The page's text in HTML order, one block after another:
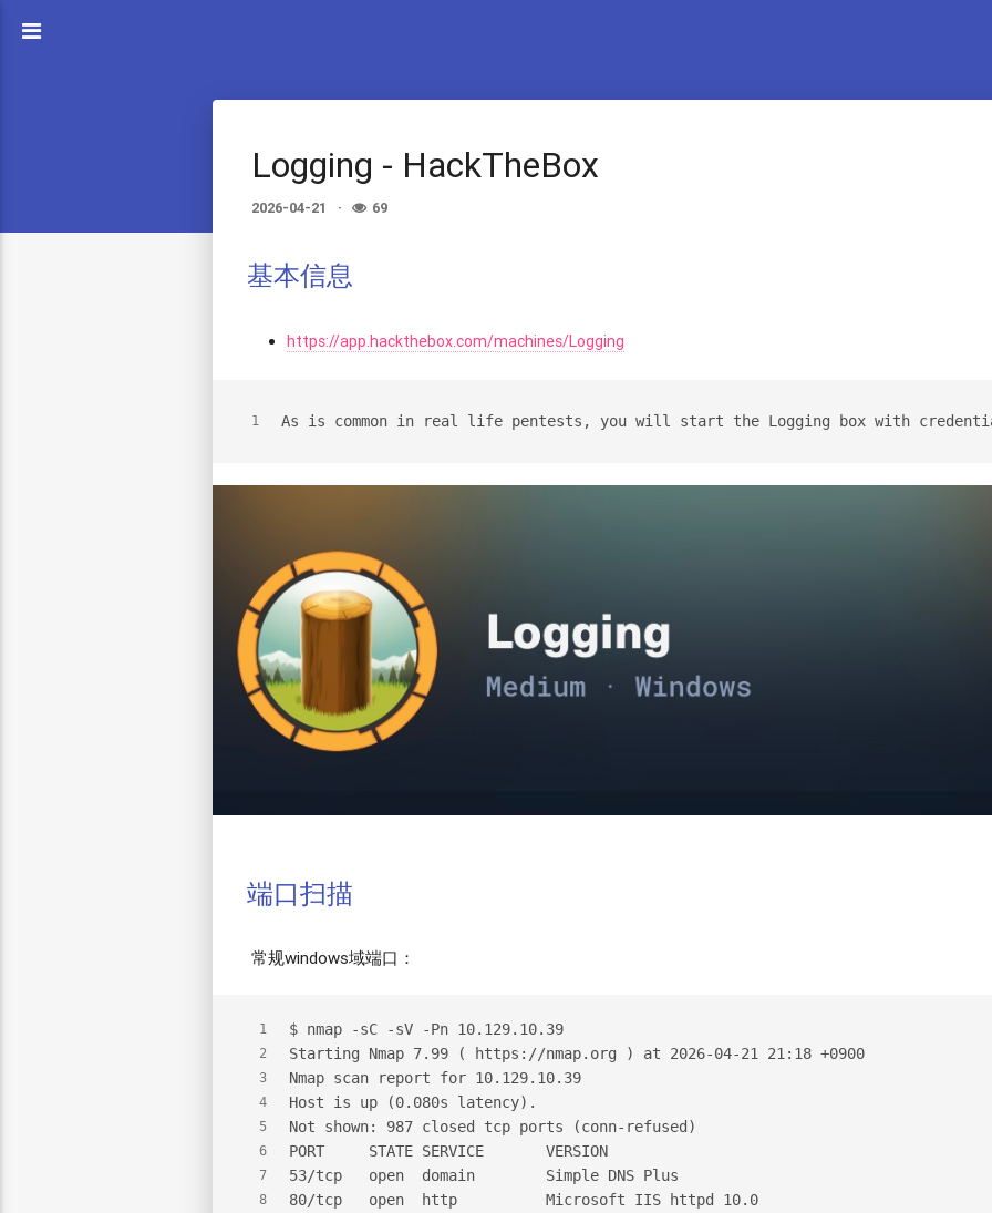
Logging - HackTheBox
2026-04-21 69
基本信息
https://app.hackthebox.com/machines/Logging
1 As is common in real life pentests, you will start the Logging box with
端口扫描
常规windows域端口：
1
2
3
4
5
6
7
8
$ nmap -sC -sV -Pn 10.129.10.39
Starting Nmap 7.99 ( https://nmap.org ) at 2026-04-21 21:18 +0900
Nmap scan report for 10.129.10.39
Host is up (0.080s latency).
Not shown: 987 closed tcp ports (conn-refused)
PORT     STATE SERVICE       VERSION
53/tcp   open  domain        Simple DNS Plus
80/tcp   open  http          Microsoft IIS httpd 10.0